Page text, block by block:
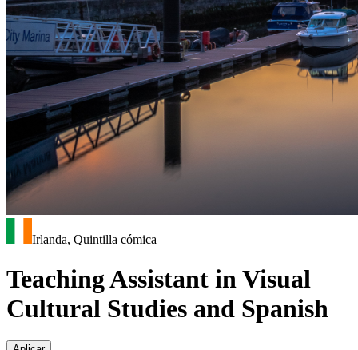
Irlanda, Quintilla cómica
Teaching Assistant in Visual
Cultural Studies and Spanish